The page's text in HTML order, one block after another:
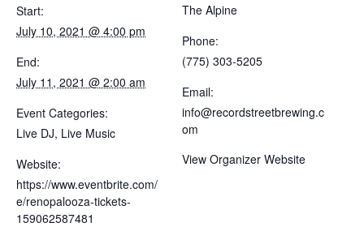
Start:
July 10, 2021 @ 4:00 pm
End:
July 11, 2021 @ 2:00 am
Event Categories:
Live DJ, Live Music
Website:
https://www.eventbrite.com/
e/renopalooza-tickets-
159062587481
The Alpine
Phone:
(775) 303-5205
Email:
info@recordstreetbrewing.c
om
View Organizer Website